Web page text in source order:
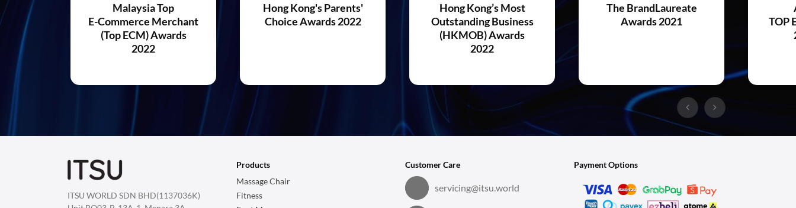
Malaysia Top
E-Commerce Merchant
(Top ECM) Awards
2022
Hong Kong's Parents'
Choice Awards 2022
Hong Kong’s Most
Outstanding Business
(HKMOB) Awards
2022
The BrandLaureate
Awards 2021
TOP
ITSU WORLD SDN BHD(1137036K)
Products
Massage Chair
Fitness
Customer Care
servicing@itsu.world
Payment Options